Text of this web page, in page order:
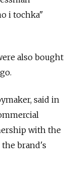
i tochka"
also bought
said in
with the
brand's